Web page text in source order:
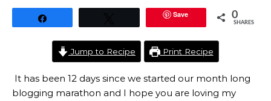
Save 0
SHARES
Jump to Recipe Print Recipe
It has been 12 days since we started our month long
blogging marathon and I hope you are loving my